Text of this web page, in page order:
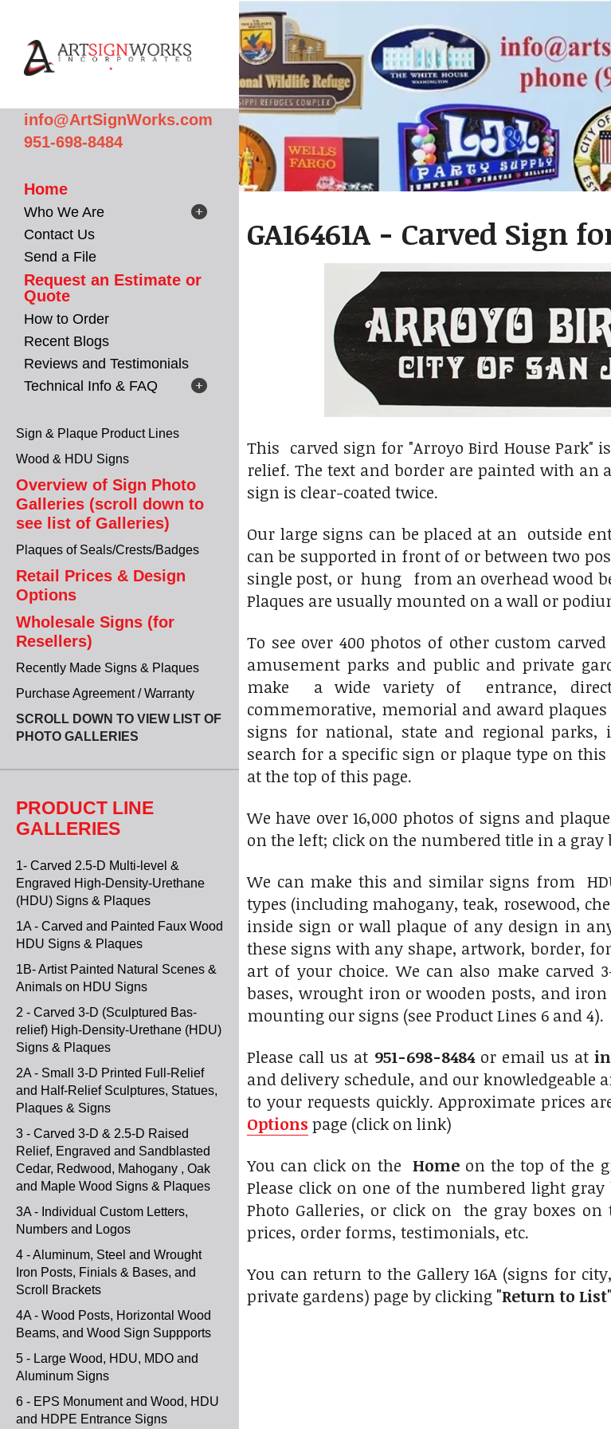
info@ArtSignWorks.com
951-698-8484
Home
Who We Are
Contact Us
Send a File
Request an Estimate or
Quote
How to Order
Recent Blogs
Reviews and Testimonials
Technical Info & FAQ
Sign & Plaque Product Lines
Wood & HDU Signs
Overview of Sign Photo
Galleries (scroll down to
see list of Galleries)
Plaques of Seals/Crests/Badges
Retail Prices & Design
Options
Wholesale Signs (for
Resellers)
Recently Made Signs & Plaques
Purchase Agreement / Warranty
SCROLL DOWN TO VIEW LIST OF
PHOTO GALLERIES
PRODUCT LINE
GALLERIES
1- Carved 2.5-D Multi-level &
Engraved High-Density-Urethane
(HDU) Signs & Plaques
1A - Carved and Painted Faux Wood
HDU Signs & Plaques
1B- Artist Painted Natural Scenes &
Animals on HDU Signs
2 - Carved 3-D (Sculptured Bas-
relief) High-Density-Urethane (HDU)
Signs & Plaques
2A - Small 3-D Printed Full-Relief
and Half-Relief Sculptures, Statues,
Plaques & Signs
3 - Carved 3-D & 2.5-D Raised
Relief, Engraved and Sandblasted
Cedar, Redwood, Mahogany , Oak
and Maple Wood Signs & Plaques
3A - Individual Custom Letters,
Numbers and Logos
4 - Aluminum, Steel and Wrought
Iron Posts, Finials & Bases, and
Scroll Brackets
4A - Wood Posts, Horizontal Wood
Beams, and Wood Sign Suppports
5 - Large Wood, HDU, MDO and
Aluminum Signs
6 - EPS Monument and Wood, HDU
and HDPE Entrance Signs
GA16461A - Carved Sign
This carved sign for "Arroyo Bird House
relief. The text and border are painted with
sign is clear-coated twice.
Our large signs can be placed at an outside
can be supported in front of or between two
single post, or hung from an overhead wood
Plaques are usually mounted on a wall or
To see over 400 photos of other custom
amusement parks and public and private
make a wide variety of entrance,
commemorative, memorial and award
signs for national, state and regional
search for a specific sign or plaque type on
at the top of this page.
We have over 16,000 photos of signs and
on the left; click on the numbered title in a gray
We can make this and similar signs from
types (including mahogany, teak, rosewood,
inside sign or wall plaque of any design in
these signs with any shape, artwork, border,
art of your choice. We can also make
bases, wrought iron or wooden posts, and
mounting our signs (see Product Lines 6 and 4).
Please call us at 951-698-8484or email us at
and delivery schedule, and our knowledgeable
to your requests quickly. Approximate prices
Options page (click on link)
You can click on the Homeon the top of the
Please click on one of the numbered light
Photo Galleries, or click on the gray boxes
prices, order forms, testimonials, etc.
You can return to the Gallery 16A (signs for
private gardens) page by clicking "Return to List"